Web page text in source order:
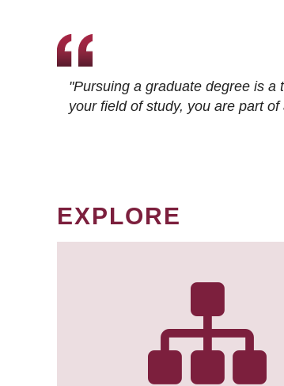
"Pursuing a graduate degree is
your field of study, you are part
EXPLORE